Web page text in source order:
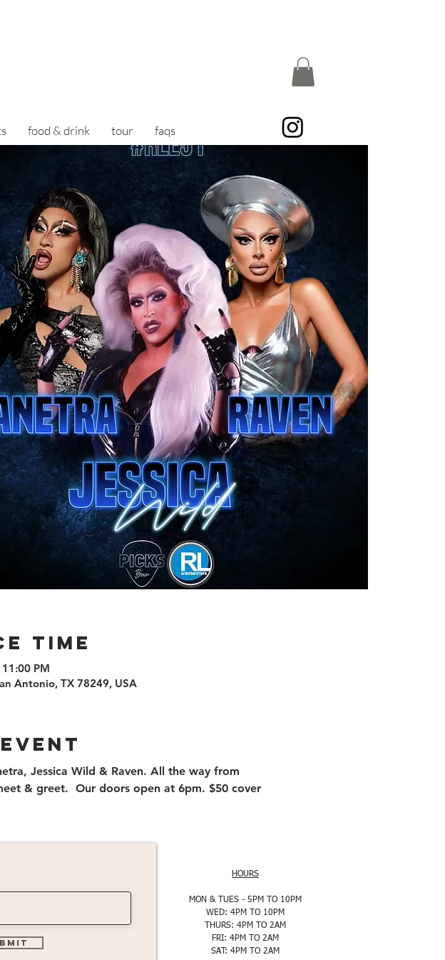
food & drink tour faqs
TIME
PM
Antonio, TX 78249, USA
Jessica Wild & Raven. All the way from
& greet.  Our doors open at 6pm. $50 cover
HOURS
MON & TUES - 5PM TO 10PM
WED: 4PM TO 10PM
THURS: 4PM TO 2AM
FRI: 4PM TO 2AM
SAT: 4PM TO 2AM